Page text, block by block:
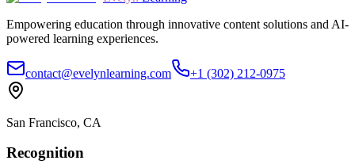
Empowering education through innovative content solutions and AI-
powered learning experiences.
contact@evelynlearning.com +1 (302) 212-0975
San Francisco, CA
Recognition